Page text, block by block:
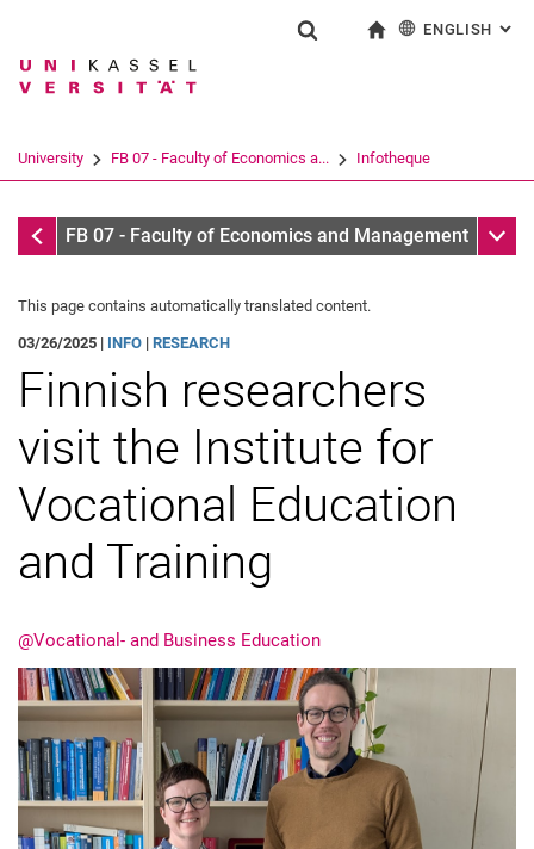
Jump directly to: content
Jump directly to: search
Jump directly to: main
Search term
Search (opens an external link in a
ENGLISH :
University FB 07 - Faculty of Economics a... Infotheque
Infotheque
FB 07 - Faculty of Economics and Management Sub
Latest news
Vacancies
Dates
This page contains automatically translated content.
03/26/2025 | INFO | RESEARCH
Finnish researchers
visit the Institute for
Vocational Education
and Training
@Vocational- and Business Education